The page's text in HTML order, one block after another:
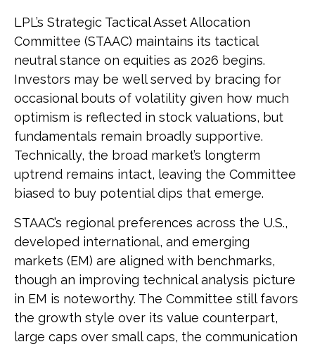
LPL’s Strategic Tactical Asset Allocation
Committee (STAAC) maintains its tactical
neutral stance on equities as 2026 begins.
Investors may be well served by bracing for
occasional bouts of volatility given how much
optimism is reflected in stock valuations, but
fundamentals remain broadly supportive.
Technically, the broad market’s longterm
uptrend remains intact, leaving the Committee
biased to buy potential dips that emerge.
STAAC’s regional preferences across the U.S.,
developed international, and emerging
markets (EM) are aligned with benchmarks,
though an improving technical analysis picture
in EM is noteworthy. The Committee still favors
the growth style over its value counterpart,
large caps over small caps, the communication